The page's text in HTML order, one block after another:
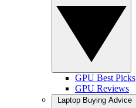
GPU Best Picks
GPU Reviews